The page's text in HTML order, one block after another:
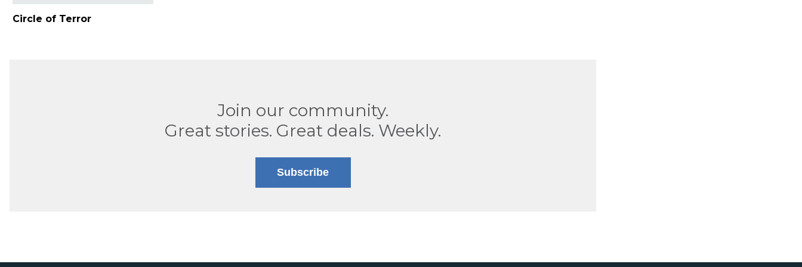
Circle of Terror
Join our community.
Great stories. Great deals. Weekly.
Subscribe